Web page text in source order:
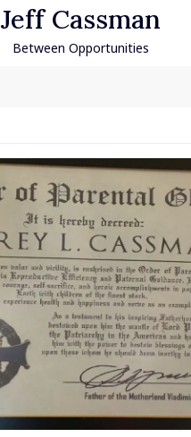
Jeff Cassman
Between Opportunities